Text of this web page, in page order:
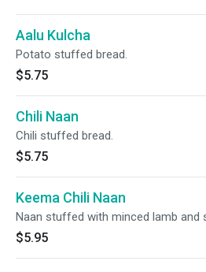
Aalu Kulcha
Potato stuffed bread.
$5.75
Chili Naan
Chili stuffed bread.
$5.75
Keema Chili Naan
Naan stuffed with minced lamb and
$5.95